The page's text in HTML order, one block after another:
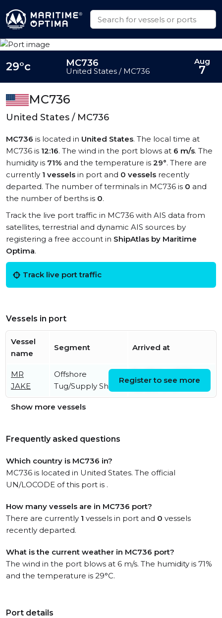
MC736
United States / MC736
MC736 is located in United States. The local time at
MC736 is 12:16. The wind in the port blows at 6 m/s. The
humidity is 71% and the temperature is 29°. There are
currently 1 vessels in port and 0 vessels recently
departed. The number of terminals in MC736 is 0 and
the number of berths is 0.
Track the live port traffic in MC736 with AIS data from
satellites, terrestrial and dynamic AIS sources by
registering a free account in ShipAtlas by Maritime
Optima.
Track live port traffic
Vessels in port
Vessel
name
Segment Arrived at
MR
JAKE
Offshore
Tug/Supply Ship
05:13:21 UTC
Register to see more
Show more vessels
Frequently asked questions
Which country is MC736 in?
MC736 is located in United States. The official
UN/LOCODE of this port is .
How many vessels are in MC736 port?
There are currently 1 vessels in port and 0 vessels
recently departed.
What is the current weather in MC736 port?
The wind in the port blows at 6 m/s. The humidity is 71%
and the temperature is 29°C.
29°c MC736
United States / MC736
Aug
7
Port details